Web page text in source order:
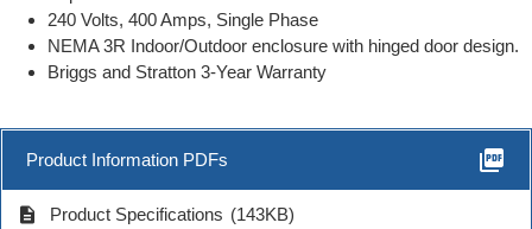
240 Volts, 400 Amps, Single Phase
NEMA 3R Indoor/Outdoor enclosure with hinged door design.
Briggs and Stratton 3-Year Warranty
Product Information PDFs picture_as_pdf
description Product Specifications (143KB)